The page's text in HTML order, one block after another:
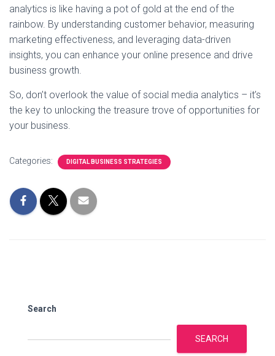
analytics is like having a pot of gold at the end of the
rainbow. By understanding customer behavior, measuring
marketing effectiveness, and leveraging data-driven
insights, you can enhance your online presence and drive
business growth.
So, don’t overlook the value of social media analytics – it’s
the key to unlocking the treasure trove of opportunities for
your business.
Categories: DIGITAL BUSINESS STRATEGIES
Search
SEARCH